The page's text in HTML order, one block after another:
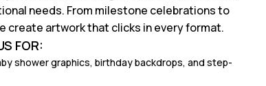
needs. From milestone celebrations to
create artwork that clicks in every format.
FOR:
shower graphics, birthday backdrops, and step-